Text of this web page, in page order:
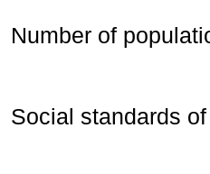
Number of
Social standards